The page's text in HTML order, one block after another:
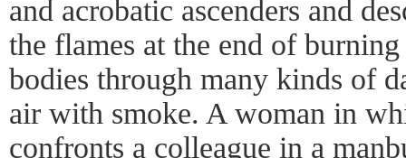
and acrobatic ascenders and
the flames at the end of
bodies through many kinds of
air with smoke. A woman in
confronts a colleague in a